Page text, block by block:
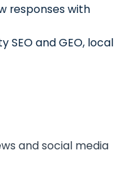
responses with
SEO and GEO, local